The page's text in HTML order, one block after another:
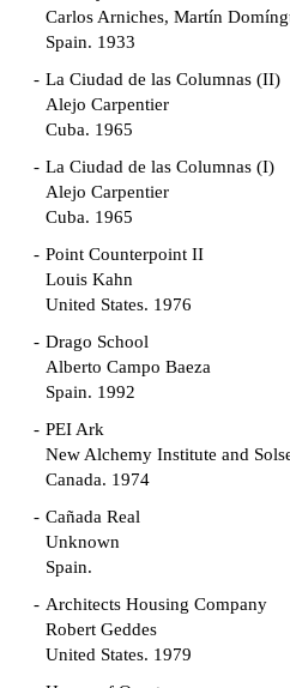
Carlos Arniches, Martín
Spain. 1933
La Ciudad de las Columnas (II)
Alejo Carpentier
Cuba. 1965
La Ciudad de las Columnas (I)
Alejo Carpentier
Cuba. 1965
Point Counterpoint II
Louis Kahn
United States. 1976
Drago School
Alberto Campo Baeza
Spain. 1992
PEI Ark
New Alchemy Institute and
Canada. 1974
Cañada Real
Unknown
Spain.
Architects Housing Company
Robert Geddes
United States. 1979